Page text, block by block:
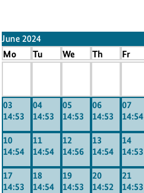
June 2024
Mo
Tu We Th Fr
03
14:53
04
14:53
05
14:53
06
14:53
07
14:54
10
14:54
11
14:54
12
14:56
13
14:54
14
14:53
17
14:53
18
14:54
19
14:53
20
14:52
21
14:53